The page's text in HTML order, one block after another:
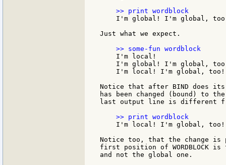
I'm global! I'm global,
Just what we expect.
    I'm local!
I'm global! I'm global,
    I'm local! I'm global, too!
Notice that after BIND does
has been changed (bound) to
last output line is different
    I'm local! I'm global, too!
Notice too, that the change is
first position of WORDBLOCK
and not the global one.